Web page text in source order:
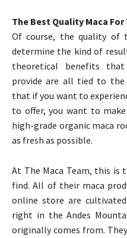
The Best Quality Maca
Of course, the quality of
determine the kind of
theoretical benefits
provide are all tied to
that if you want to
to offer, you want to
high-grade organic maca
as fresh as possible.
At The Maca Team, this
find. All of their maca
online store are
right in the Andes
originally comes from.